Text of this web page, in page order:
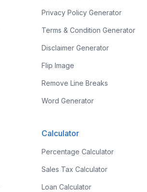
Privacy Policy Generator
Terms & Condition Generator
Disclaimer Generator
Flip Image
Remove Line Breaks
Word Generator
Calculator
Percentage Calculator
Sales Tax Calculator
Loan Calculator